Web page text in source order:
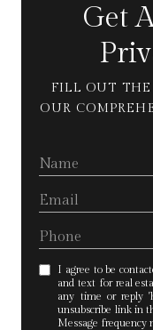
Get
FILL OUT THE
OUR
I agree to be
and text for real
any time or reply
unsubscribe link in
Message frequency